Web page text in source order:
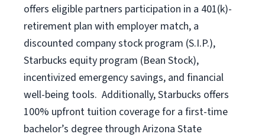
offers eligible partners participation in a 401(k)-
retirement plan with employer match, a
discounted company stock program (S.I.P.),
Starbucks equity program (Bean Stock),
incentivized emergency savings, and financial
well-being tools. Additionally, Starbucks offers
100% upfront tuition coverage for a first-time
bachelor’s degree through Arizona State